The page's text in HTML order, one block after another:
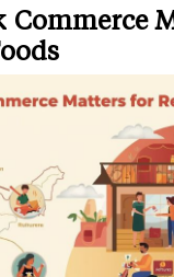
Commerce